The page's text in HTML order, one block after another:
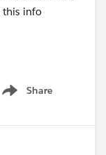
this info
Share
Show menu